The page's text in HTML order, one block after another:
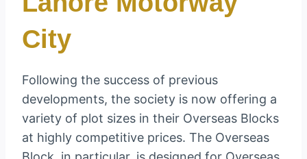
City
Following the success of previous
developments, the society is now offering a
variety of plot sizes in their Overseas Blocks
at highly competitive prices. The Overseas